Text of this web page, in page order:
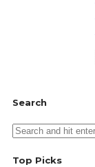
Search
Top Picks